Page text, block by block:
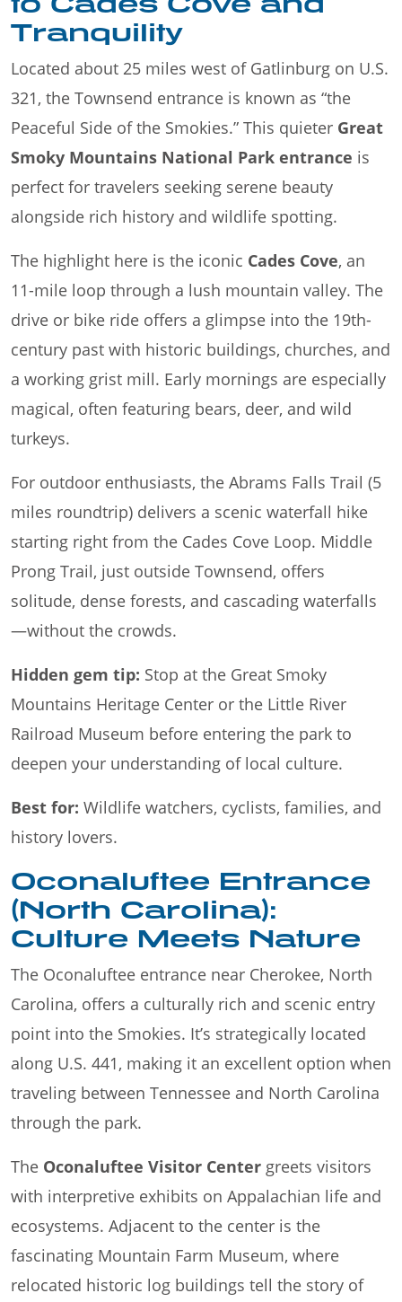
Tranquility
Located about 25 miles west of Gatlinburg on U.S.
321, the Townsend entrance is known as “the
Peaceful Side of the Smokies.” This quieter Great
Smoky Mountains National Park entrance is
perfect for travelers seeking serene beauty
alongside rich history and wildlife spotting.
The highlight here is the iconic Cades Cove, an
11-mile loop through a lush mountain valley. The
drive or bike ride offers a glimpse into the 19th-
century past with historic buildings, churches, and
a working grist mill. Early mornings are especially
magical, often featuring bears, deer, and wild
turkeys.
For outdoor enthusiasts, the Abrams Falls Trail (5
miles roundtrip) delivers a scenic waterfall hike
starting right from the Cades Cove Loop. Middle
Prong Trail, just outside Townsend, offers
solitude, dense forests, and cascading waterfalls
—without the crowds.
Hidden gem tip: Stop at the Great Smoky
Mountains Heritage Center or the Little River
Railroad Museum before entering the park to
deepen your understanding of local culture.
Best for: Wildlife watchers, cyclists, families, and
history lovers.
Oconaluftee Entrance
(North Carolina):
Culture Meets Nature
The Oconaluftee entrance near Cherokee, North
Carolina, offers a culturally rich and scenic entry
point into the Smokies. It’s strategically located
along U.S. 441, making it an excellent option when
traveling between Tennessee and North Carolina
through the park.
The Oconaluftee Visitor Center greets visitors
with interpretive exhibits on Appalachian life and
ecosystems. Adjacent to the center is the
fascinating Mountain Farm Museum, where
relocated historic log buildings tell the story of